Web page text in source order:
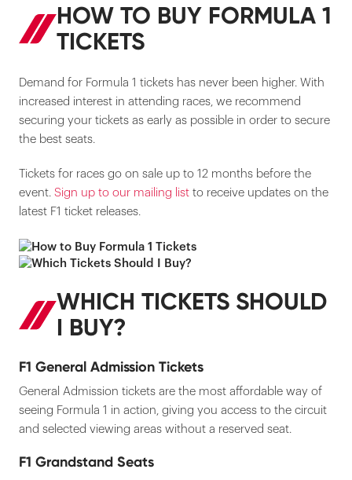
HOW TO BUY FORMULA 1
TICKETS
Demand for Formula 1 tickets has never been higher. With
increased interest in attending races, we recommend
securing your tickets as early as possible in order to secure
the best seats.
Tickets for races go on sale up to 12 months before the
event. Sign up to our mailing list to receive updates on the
latest F1 ticket releases.
WHICH TICKETS SHOULD
I BUY?
F1 General Admission Tickets
General Admission tickets are the most affordable way of
seeing Formula 1 in action, giving you access to the circuit
and selected viewing areas without a reserved seat.
F1 Grandstand Seats